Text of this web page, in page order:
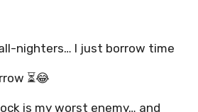
all-nighters… I just borrow time
⏳😂
is my worst enemy… and